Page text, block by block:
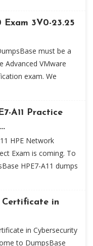
Exam 3V0-23.25
must be a
Advanced VMware
exam. We
A11 Practice
HPE Network
Exam is coming. To
HPE7-A11 dumps
in
in Cybersecurity
to DumpsBase